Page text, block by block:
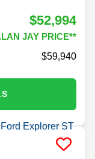
$52,994
JAY PRICE**
59,940